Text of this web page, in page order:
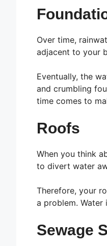
Over time,
adjacent to your
Eventually, the
and crumbling
time comes to
Roofs
When you think
to divert water
Therefore, your
a problem.
Sewage